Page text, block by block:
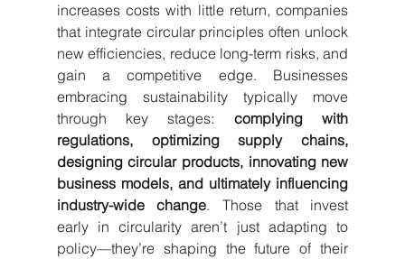
increases costs with little return, companies
that integrate circular principles often unlock
new efficiencies, reduce long-term risks, and
gain a competitive edge. Businesses
embracing sustainability typically move
through key stages: complying with
regulations, optimizing supply chains,
designing circular products, innovating new
business models, and ultimately influencing
industry-wide change. Those that invest
early in circularity aren’t just adapting to
policy—they’re shaping the future of their